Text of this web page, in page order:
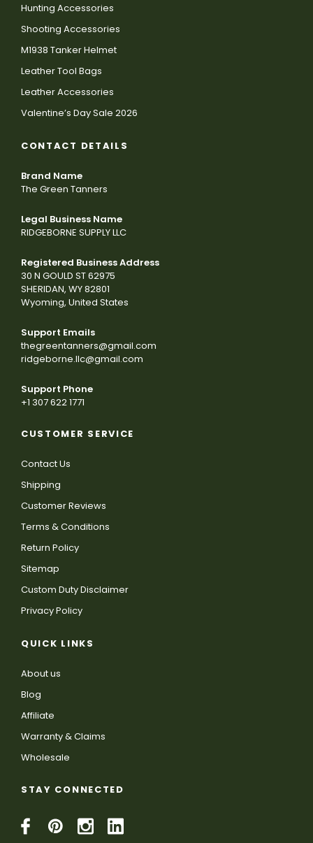
Hunting Accessories
Shooting Accessories
M1938 Tanker Helmet
Leather Tool Bags
Leather Accessories
Valentine’s Day Sale 2026
CONTACT DETAILS
Brand Name
The Green Tanners
Legal Business Name
RIDGEBORNE SUPPLY LLC
Registered Business Address
30 N GOULD ST 62975
SHERIDAN, WY 82801
Wyoming, United States
Support Emails
thegreentanners@gmail.com
ridgeborne.llc@gmail.com
Support Phone
+1 307 622 1771
CUSTOMER SERVICE
Contact Us
Shipping
Customer Reviews
Terms & Conditions
Return Policy
Sitemap
Custom Duty Disclaimer
Privacy Policy
QUICK LINKS
About us
Blog
Affiliate
Warranty & Claims
Wholesale
STAY CONNECTED